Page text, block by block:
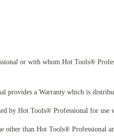
or with whom Hot Tools®
a Warranty which is
by Hot Tools® Professional for
than Hot Tools® Professional